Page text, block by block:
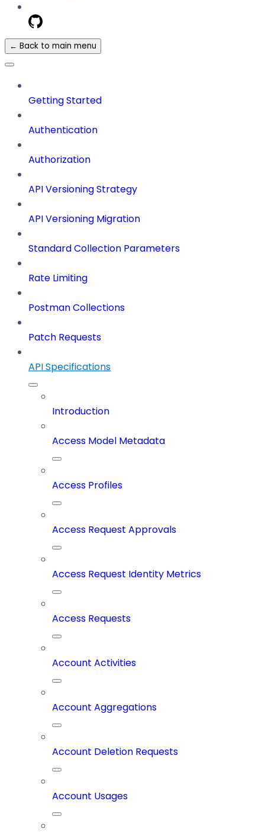
← Back to main menu
Getting Started
Authentication
Authorization
API Versioning Strategy
API Versioning Migration
Standard Collection Parameters
Rate Limiting
Postman Collections
Patch Requests
API Specifications
Introduction
Access Model Metadata
Access Profiles
Access Request Approvals
Access Request Identity Metrics
Access Requests
Account Activities
Account Aggregations
Account Deletion Requests
Account Usages